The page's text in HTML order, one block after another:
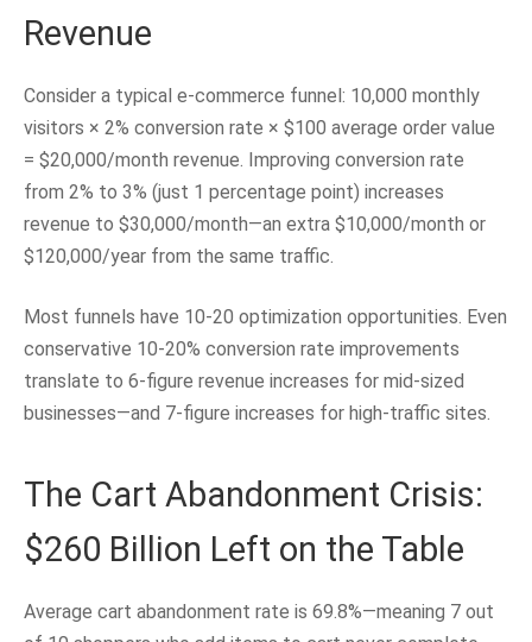
Revenue
Consider a typical e-commerce funnel: 10,000 monthly
visitors × 2% conversion rate × $100 average order value
= $20,000/month revenue. Improving conversion rate
from 2% to 3% (just 1 percentage point) increases
revenue to $30,000/month—an extra $10,000/month or
$120,000/year from the same traffic.
Most funnels have 10-20 optimization opportunities. Even
conservative 10-20% conversion rate improvements
translate to 6-figure revenue increases for mid-sized
businesses—and 7-figure increases for high-traffic sites.
The Cart Abandonment Crisis:
$260 Billion Left on the Table
Average cart abandonment rate is 69.8%—meaning 7 out